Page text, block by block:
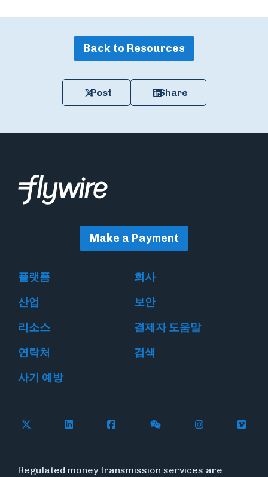
Back to Resources
Post Share
Make a Payment
플랫폼
회사
산업
보안
리소스
결제자 도움말
연락처
검색
사기 예방
Follow Flywire on X
Follow Flywire on LinkedIn
Follow Flywire on Facebook
Follow Flywire on
Follow
Regulated money transmission services are